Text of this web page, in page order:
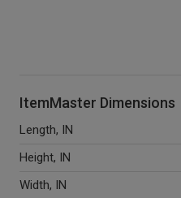
ItemMaster Dimensions
Length, IN
Height, IN
Width, IN